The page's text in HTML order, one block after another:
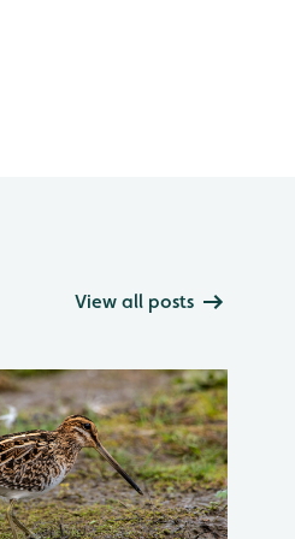
View all posts